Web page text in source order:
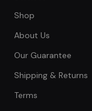
Shop
About Us
Our Guarantee
Shipping & Returns
Terms